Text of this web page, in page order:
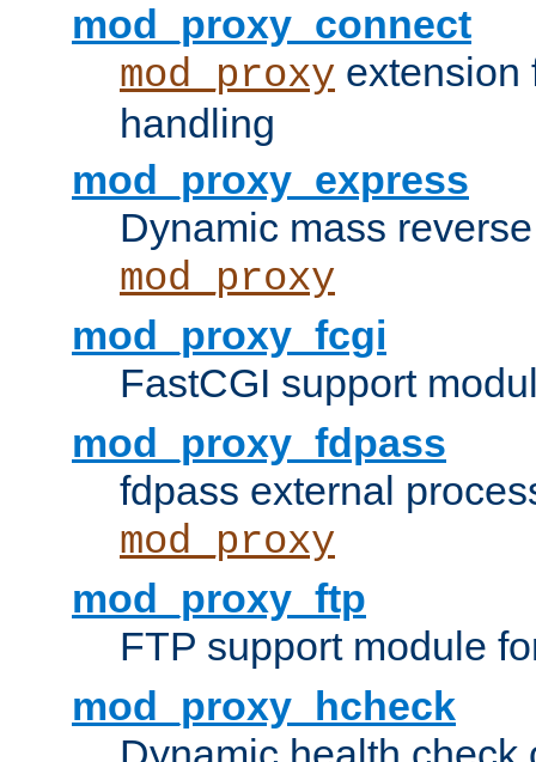
mod_proxy_connect
mod_proxy
handling
mod_proxy_express
Dynamic mass
mod_proxy
mod_proxy_fcgi
FastCGI support
mod_proxy_fdpass
fdpass external
mod_proxy
mod_proxy_ftp
FTP support module
mod_proxy_hcheck